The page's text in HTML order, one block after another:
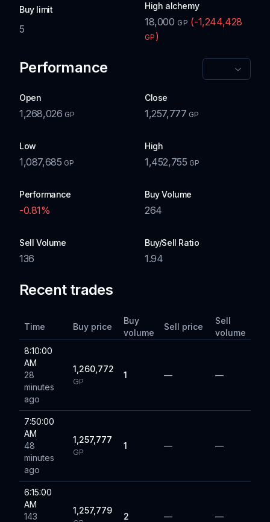
Buy limit
5
High alchemy
18,000 GP (-1,244,428
GP )
Performance
Open
1,268,026 GP
Close
1,257,777 GP
Low
1,087,685 GP
High
1,452,755 GP
Performance
-0.81%
Buy Volume
264
Sell Volume
136
Buy/Sell Ratio
1.94
Recent trades
Time Buy price
Buy
volume
Sell price
Sell
volume
8:10:00
AM
28
minutes
ago
1,260,772
GP
1 — —
7:50:00
AM
48
minutes
ago
1,257,777
GP
1 — —
6:15:00
AM
143
1,257,779
2 — —